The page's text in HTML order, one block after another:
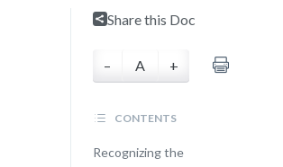
Share this Doc
– A +
CONTENTS
Recognizing the